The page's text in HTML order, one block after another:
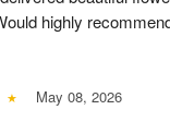
highly
May 08, 2026